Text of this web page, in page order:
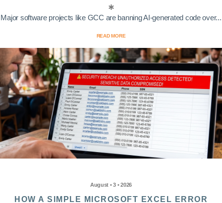
Major software projects like GCC are banning AI-generated code over...
READ MORE
August • 3 • 2026
HOW A SIMPLE MICROSOFT EXCEL ERROR